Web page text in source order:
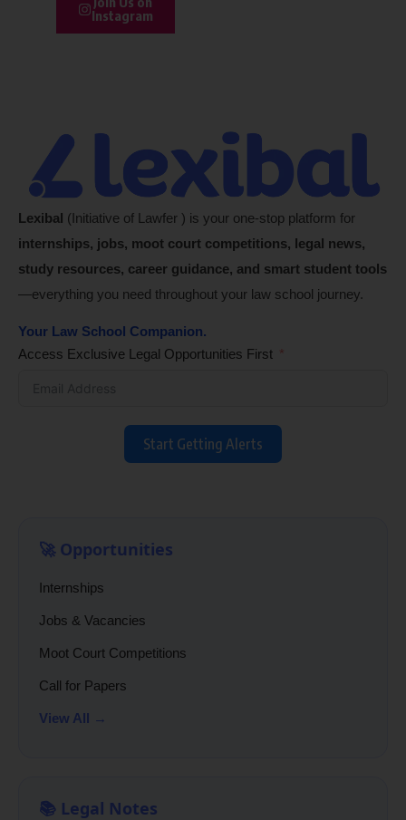
Instagram
Lexibal (Initiative of Lawfer ) is your one-stop platform for
internships, jobs, moot court competitions, legal news,
study resources, career guidance, and smart student tools
—everything you need throughout your law school journey.
Your Law School Companion.
Access Exclusive Legal Opportunities First
Start Getting Alerts
🚀 Opportunities
Internships
Jobs & Vacancies
Moot Court Competitions
Call for Papers
View All →
📚 Legal Notes